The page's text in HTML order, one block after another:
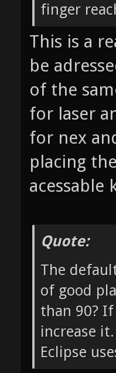
finger
This is a
be
of the
for laser
for nex
placing
acessable
Quote:
The
of good
than 90?
increase
Eclipse